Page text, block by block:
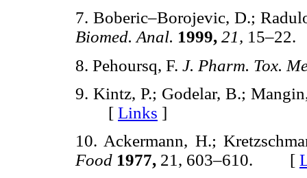
7. Boberic–Borojevic, D.;
Biomed. Anal. 1999, 21,
8. Pehoursq, F. J. Pharm. Tox.
9. Kintz, P.; Godelar, B.;
[ Links ]
10. Ackermann, H.;
Food 1977, 21, 603–610. [